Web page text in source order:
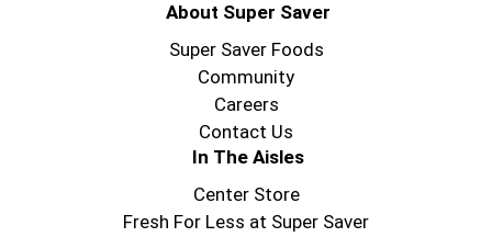
About Super Saver
Super Saver Foods
Community
Careers
Contact Us
In The Aisles
Center Store
Fresh For Less at Super Saver